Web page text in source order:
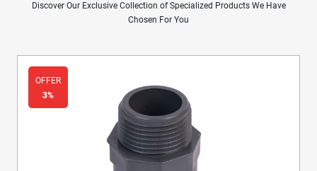
Discover Our Exclusive Collection of Specialized Products We Have
Chosen For You
OFFER
3%